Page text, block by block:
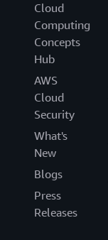
Cloud
Computing
Concepts
Hub
AWS
Cloud
Security
What's
New
Blogs
Press
Releases